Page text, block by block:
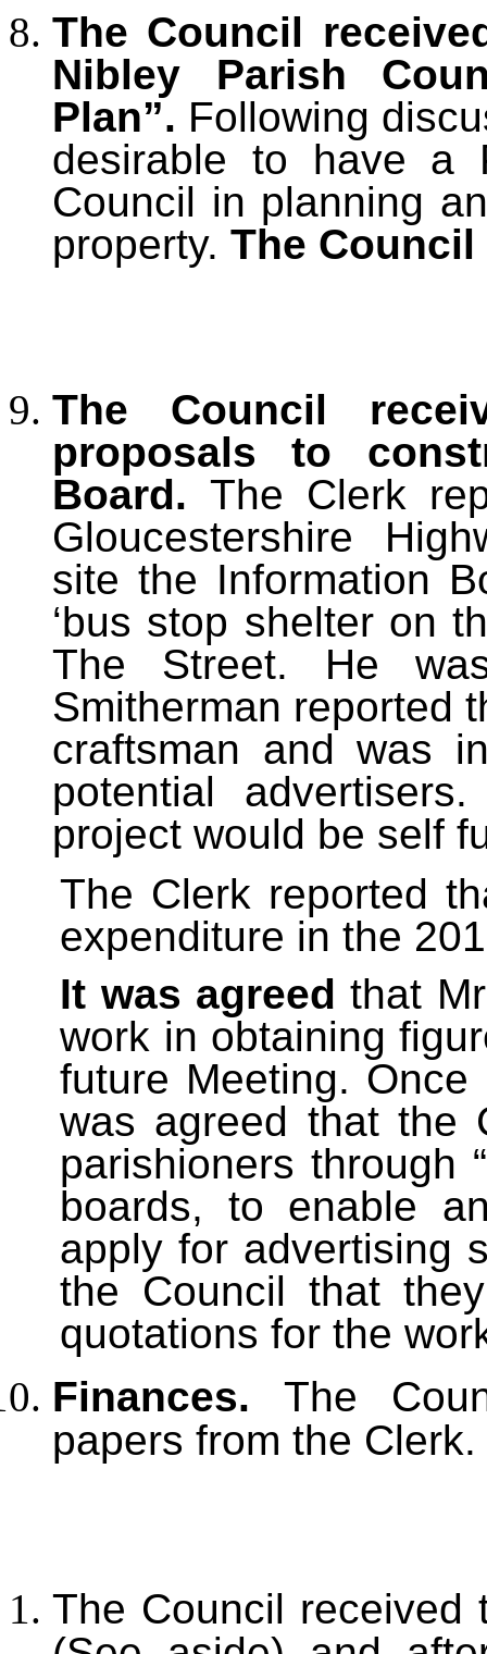
The Council
Nibley Parish
Plan”. Following
desirable to have a
Council in planning
property. The
The Council
proposals to
Board. The Clerk
Gloucestershire
site the Information
‘bus stop shelter on
The Street. He
Smitherman reported
craftsman and was
potential
project would be self
The Clerk reported
expenditure in the
It was agreed that
work in obtaining
future Meeting.
was agreed that the
parishioners through
boards, to enable
apply for advertising
the Council that
quotations for the
Finances. The
papers from the Clerk.
The Council received